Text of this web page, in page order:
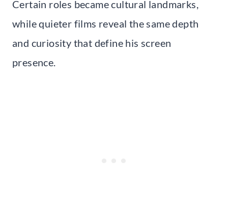
Certain roles became cultural landmarks,
while quieter films reveal the same depth
and curiosity that define his screen
presence.